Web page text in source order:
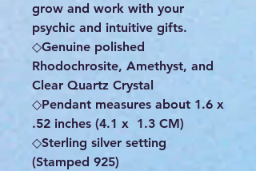
grow and work with your
psychic and intuitive gifts.
◇Genuine polished
Rhodochrosite, Amethyst, and
Clear Quartz Crystal
◇Pendant measures about 1.6 x
.52 inches (4.1 x 1.3 CM)
◇Sterling silver setting
(Stamped 925)